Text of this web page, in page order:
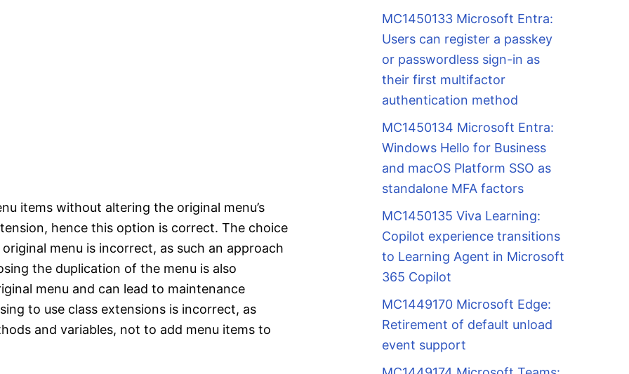
items without altering the original menu’s
hence this option is correct. The choice
menu is incorrect, as such an approach
the duplication of the menu is also
menu and can lead to maintenance
to use class extensions is incorrect, as
and variables, not to add menu items to
MC1450133 Microsoft Entra:
Users can register a passkey
or passwordless sign-in as
their first multifactor
authentication method
MC1450134 Microsoft Entra:
Windows Hello for Business
and macOS Platform SSO as
standalone MFA factors
MC1450135 Viva Learning:
Copilot experience transitions
to Learning Agent in Microsoft
365 Copilot
MC1449170 Microsoft Edge:
Retirement of default unload
event support